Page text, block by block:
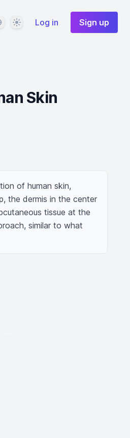
ThemeLog in Sign up
Skin
of human skin,
the dermis in the center
tissue at the
similar to what